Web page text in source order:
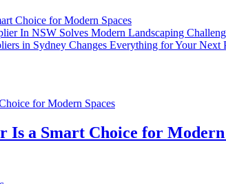
Choice for Modern Spaces
In NSW Solves Modern Landscaping
in Sydney Changes Everything for Your Next
Is a Smart Choice for Modern